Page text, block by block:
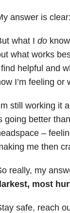
answer is clear:
what I doknow
what works
helpful and
I’m feeling
still working it
going better
–
me then
really, my
most
safe, reach